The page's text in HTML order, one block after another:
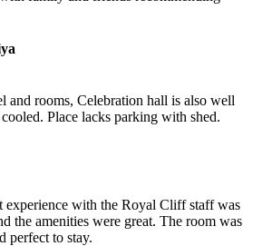
and rooms, Celebration hall is also well
Place lacks parking with shed.
experience with the Royal Cliff staff was
the amenities were great. The room was
perfect to stay.